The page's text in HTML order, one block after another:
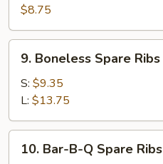
Dumplings
(8
pcs)
$8.75
Boneless
Spare
Ribs
9. Boneless Spare Ribs
S: $9.35
L: $13.75
Bar-10. Bar-B-Q Spare Ribs